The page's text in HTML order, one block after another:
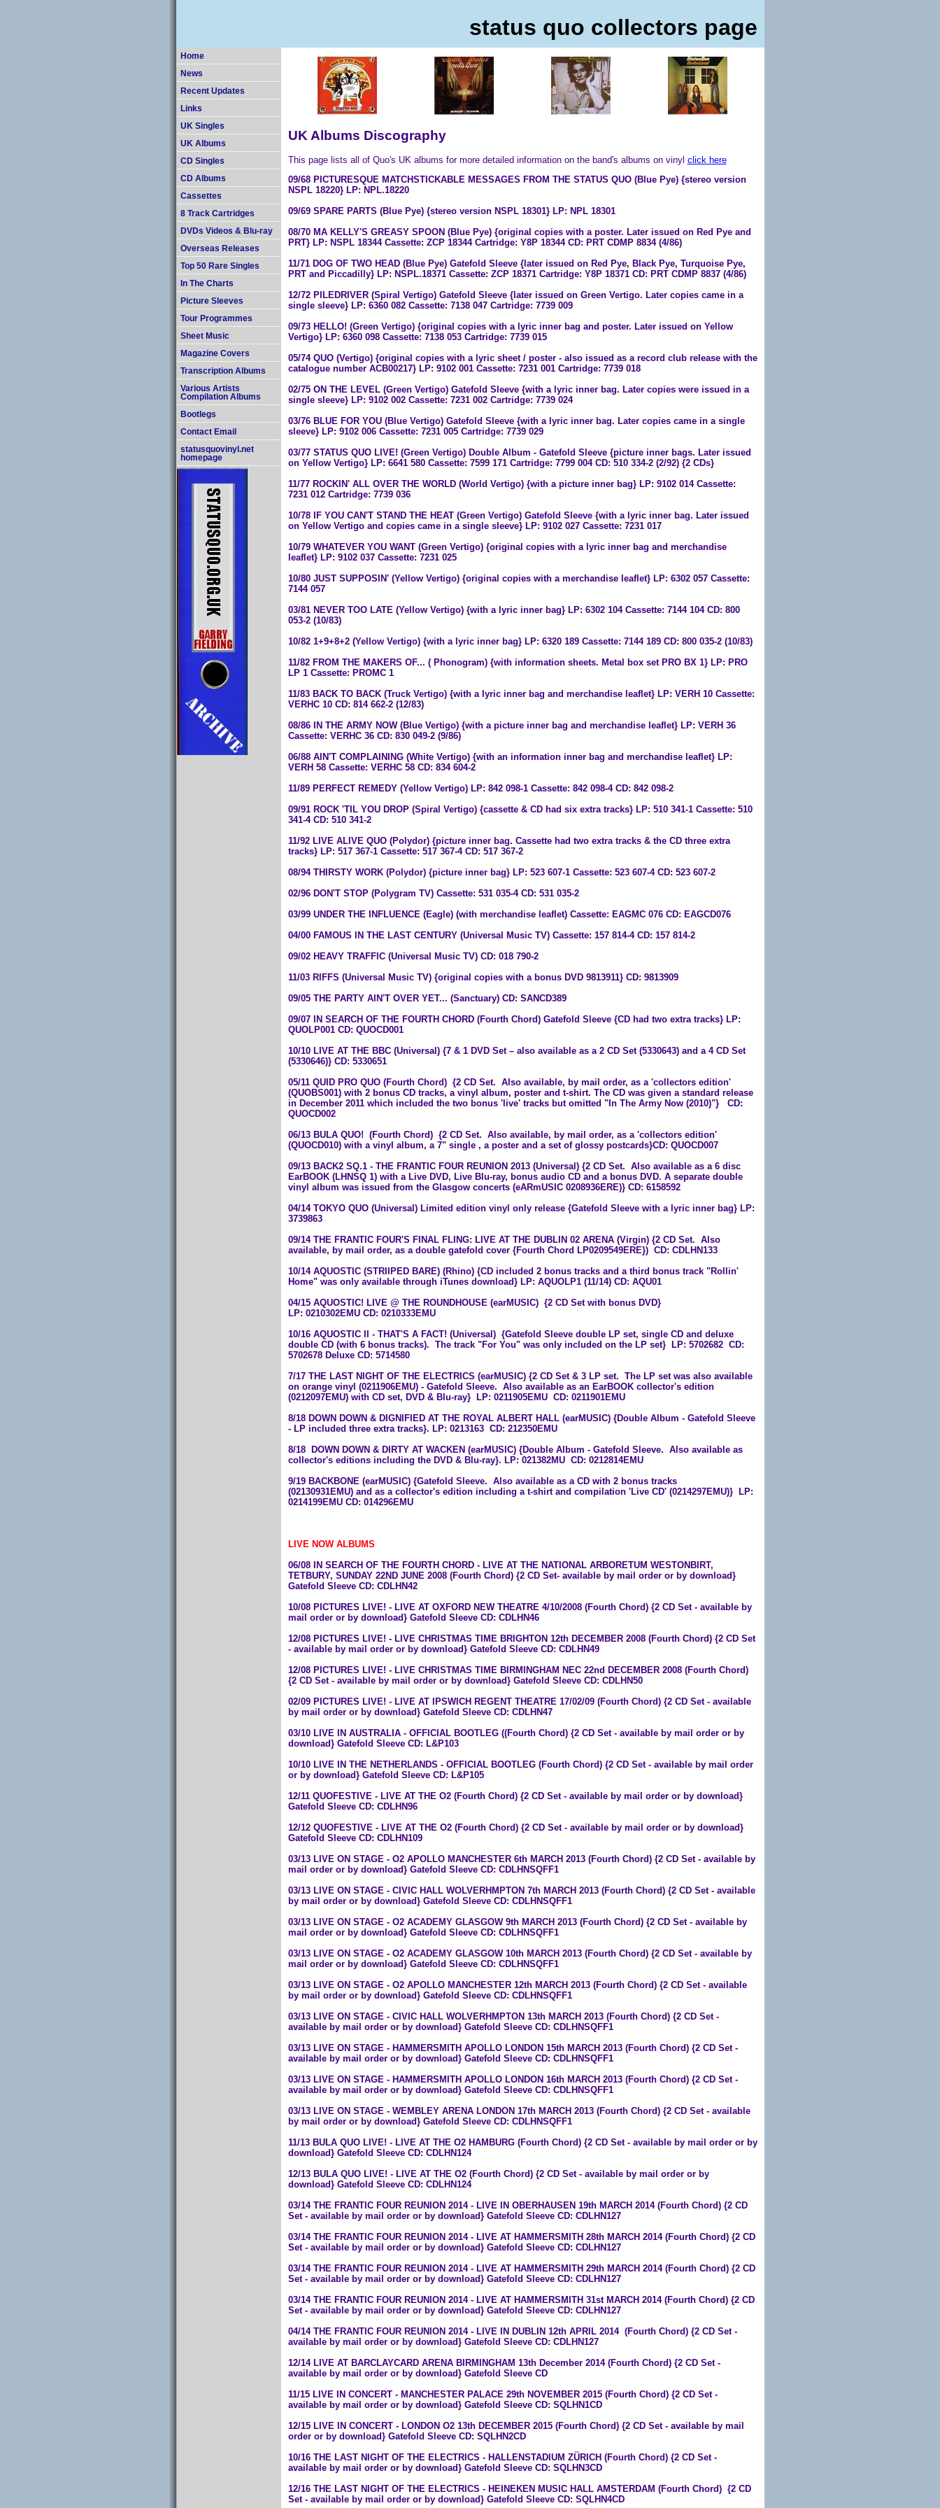
status quo collectors page
Home
News
Recent Updates
Links
UK Singles
UK Albums
CD Singles
CD Albums
Cassettes
8 Track Cartridges
DVDs Videos & Blu-ray
Overseas Releases
Top 50 Rare Singles
In The Charts
Picture Sleeves
Tour Programmes
Sheet Music
Magazine Covers
Transcription Albums
Various Artists
Compilation Albums
Bootlegs
Contact Email
statusquovinyl.net
homepage
UK Albums Discography
This page lists all of Quo's UK albums for more detailed information on the band's albums on vinyl click here
09/68 PICTURESQUE MATCHSTICKABLE MESSAGES FROM THE STATUS QUO (Blue Pye) {stereo version
NSPL 18220} LP: NPL.18220
09/69 SPARE PARTS (Blue Pye) {stereo version NSPL 18301} LP: NPL 18301
08/70 MA KELLY'S GREASY SPOON (Blue Pye) {original copies with a poster. Later issued on Red Pye and
PRT} LP: NSPL 18344 Cassette: ZCP 18344 Cartridge: Y8P 18344 CD: PRT CDMP 8834 (4/86)
11/71 DOG OF TWO HEAD (Blue Pye) Gatefold Sleeve {later issued on Red Pye, Black Pye, Turquoise Pye,
PRT and Piccadilly} LP: NSPL.18371 Cassette: ZCP 18371 Cartridge: Y8P 18371 CD: PRT CDMP 8837 (4/86)
12/72 PILEDRIVER (Spiral Vertigo) Gatefold Sleeve {later issued on Green Vertigo. Later copies came in a
single sleeve} LP: 6360 082 Cassette: 7138 047 Cartridge: 7739 009
09/73 HELLO! (Green Vertigo) {original copies with a lyric inner bag and poster. Later issued on Yellow
Vertigo} LP: 6360 098 Cassette: 7138 053 Cartridge: 7739 015
05/74 QUO (Vertigo) {original copies with a lyric sheet / poster - also issued as a record club release with the
catalogue number ACB00217} LP: 9102 001 Cassette: 7231 001 Cartridge: 7739 018
02/75 ON THE LEVEL (Green Vertigo) Gatefold Sleeve {with a lyric inner bag. Later copies were issued in a
single sleeve} LP: 9102 002 Cassette: 7231 002 Cartridge: 7739 024
03/76 BLUE FOR YOU (Blue Vertigo) Gatefold Sleeve {with a lyric inner bag. Later copies came in a single
sleeve} LP: 9102 006 Cassette: 7231 005 Cartridge: 7739 029
03/77 STATUS QUO LIVE! (Green Vertigo) Double Album - Gatefold Sleeve {picture inner bags. Later issued
on Yellow Vertigo} LP: 6641 580 Cassette: 7599 171 Cartridge: 7799 004 CD: 510 334-2 (2/92) {2 CDs}
11/77 ROCKIN' ALL OVER THE WORLD (World Vertigo) {with a picture inner bag} LP: 9102 014 Cassette:
7231 012 Cartridge: 7739 036
10/78 IF YOU CAN'T STAND THE HEAT (Green Vertigo) Gatefold Sleeve {with a lyric inner bag. Later issued
on Yellow Vertigo and copies came in a single sleeve} LP: 9102 027 Cassette: 7231 017
10/79 WHATEVER YOU WANT (Green Vertigo) {original copies with a lyric inner bag and merchandise
leaflet} LP: 9102 037 Cassette: 7231 025
10/80 JUST SUPPOSIN' (Yellow Vertigo) {original copies with a merchandise leaflet} LP: 6302 057 Cassette:
7144 057
03/81 NEVER TOO LATE (Yellow Vertigo) {with a lyric inner bag} LP: 6302 104 Cassette: 7144 104 CD: 800
053-2 (10/83)
10/82 1+9+8+2 (Yellow Vertigo) {with a lyric inner bag} LP: 6320 189 Cassette: 7144 189 CD: 800 035-2 (10/83)
11/82 FROM THE MAKERS OF... ( Phonogram) {with information sheets. Metal box set PRO BX 1} LP: PRO
LP 1 Cassette: PROMC 1
11/83 BACK TO BACK (Truck Vertigo) {with a lyric inner bag and merchandise leaflet} LP: VERH 10 Cassette:
VERHC 10 CD: 814 662-2 (12/83)
08/86 IN THE ARMY NOW (Blue Vertigo) {with a picture inner bag and merchandise leaflet} LP: VERH 36
Cassette: VERHC 36 CD: 830 049-2 (9/86)
06/88 AIN'T COMPLAINING (White Vertigo) {with an information inner bag and merchandise leaflet} LP:
VERH 58 Cassette: VERHC 58 CD: 834 604-2
11/89 PERFECT REMEDY (Yellow Vertigo) LP: 842 098-1 Cassette: 842 098-4 CD: 842 098-2
09/91 ROCK 'TIL YOU DROP (Spiral Vertigo) {cassette & CD had six extra tracks} LP: 510 341-1 Cassette: 510
341-4 CD: 510 341-2
11/92 LIVE ALIVE QUO (Polydor) {picture inner bag. Cassette had two extra tracks & the CD three extra
tracks} LP: 517 367-1 Cassette: 517 367-4 CD: 517 367-2
08/94 THIRSTY WORK (Polydor) {picture inner bag} LP: 523 607-1 Cassette: 523 607-4 CD: 523 607-2
02/96 DON'T STOP (Polygram TV) Cassette: 531 035-4 CD: 531 035-2
03/99 UNDER THE INFLUENCE (Eagle) (with merchandise leaflet) Cassette: EAGMC 076 CD: EAGCD076
04/00 FAMOUS IN THE LAST CENTURY (Universal Music TV) Cassette: 157 814-4 CD: 157 814-2
09/02 HEAVY TRAFFIC (Universal Music TV) CD: 018 790-2
11/03 RIFFS (Universal Music TV) {original copies with a bonus DVD 9813911} CD: 9813909
09/05 THE PARTY AIN'T OVER YET... (Sanctuary) CD: SANCD389
09/07 IN SEARCH OF THE FOURTH CHORD (Fourth Chord) Gatefold Sleeve {CD had two extra tracks} LP:
QUOLP001 CD: QUOCD001
10/10 LIVE AT THE BBC (Universal) {7 & 1 DVD Set – also available as a 2 CD Set (5330643) and a 4 CD Set
(5330646)} CD: 5330651
05/11 QUID PRO QUO (Fourth Chord) {2 CD Set. Also available, by mail order, as a 'collectors edition'
(QUOBS001) with 2 bonus CD tracks, a vinyl album, poster and t-shirt. The CD was given a standard release
in December 2011 which included the two bonus 'live' tracks but omitted "In The Army Now (2010)"} CD:
QUOCD002
06/13 BULA QUO! (Fourth Chord) {2 CD Set. Also available, by mail order, as a 'collectors edition'
(QUOCD010) with a vinyl album, a 7" single , a poster and a set of glossy postcards}CD: QUOCD007
09/13 BACK2 SQ.1 - THE FRANTIC FOUR REUNION 2013 (Universal) {2 CD Set. Also available as a 6 disc
EarBOOK (LHNSQ 1) with a Live DVD, Live Blu-ray, bonus audio CD and a bonus DVD. A separate double
vinyl album was issued from the Glasgow concerts (eARmUSIC 0208936ERE)} CD: 6158592
04/14 TOKYO QUO (Universal) Limited edition vinyl only release {Gatefold Sleeve with a lyric inner bag} LP:
3739863
09/14 THE FRANTIC FOUR'S FINAL FLING: LIVE AT THE DUBLIN 02 ARENA (Virgin) {2 CD Set. Also
available, by mail order, as a double gatefold cover {Fourth Chord LP0209549ERE}) CD: CDLHN133
10/14 AQUOSTIC (STRIIPED BARE) (Rhino) {CD included 2 bonus tracks and a third bonus track "Rollin'
Home" was only available through iTunes download} LP: AQUOLP1 (11/14) CD: AQU01
04/15 AQUOSTIC! LIVE @ THE ROUNDHOUSE (earMUSIC) {2 CD Set with bonus DVD}
LP: 0210302EMU CD: 0210333EMU
10/16 AQUOSTIC II - THAT'S A FACT! (Universal) {Gatefold Sleeve double LP set, single CD and deluxe
double CD (with 6 bonus tracks). The track "For You" was only included on the LP set} LP: 5702682 CD:
5702678 Deluxe CD: 5714580
7/17 THE LAST NIGHT OF THE ELECTRICS (earMUSIC) {2 CD Set & 3 LP set. The LP set was also available
on orange vinyl (0211906EMU) - Gatefold Sleeve. Also available as an EarBOOK collector's edition
(0212097EMU) with CD set, DVD & Blu-ray} LP: 0211905EMU CD: 0211901EMU
8/18 DOWN DOWN & DIGNIFIED AT THE ROYAL ALBERT HALL (earMUSIC) {Double Album - Gatefold Sleeve
- LP included three extra tracks}. LP: 0213163 CD: 212350EMU
8/18
DOWN DOWN & DIRTY AT WACKEN (earMUSIC) {Double Album - Gatefold Sleeve. Also available as
collector's editions including the DVD & Blu-ray}. LP: 021382MU CD: 0212814EMU
9/19 BACKBONE (earMUSIC) {Gatefold Sleeve. Also available as a CD with 2 bonus tracks
(02130931EMU) and as a collector's edition including a t-shirt and compilation 'Live CD' (0214297EMU)} LP:
0214199EMU CD: 014296EMU
LIVE NOW ALBUMS
06/08 IN SEARCH OF THE FOURTH CHORD - LIVE AT THE NATIONAL ARBORETUM WESTONBIRT,
TETBURY, SUNDAY 22ND JUNE 2008 (Fourth Chord) {2 CD Set- available by mail order or by download}
Gatefold Sleeve CD: CDLHN42
10/08 PICTURES LIVE! - LIVE AT OXFORD NEW THEATRE 4/10/2008 (Fourth Chord) {2 CD Set - available by
mail order or by download} Gatefold Sleeve CD: CDLHN46
12/08 PICTURES LIVE! - LIVE CHRISTMAS TIME BRIGHTON 12th DECEMBER 2008 (Fourth Chord) {2 CD Set
- available by mail order or by download} Gatefold Sleeve CD: CDLHN49
12/08 PICTURES LIVE! - LIVE CHRISTMAS TIME BIRMINGHAM NEC 22nd DECEMBER 2008 (Fourth Chord)
{2 CD Set - available by mail order or by download} Gatefold Sleeve CD: CDLHN50
02/09 PICTURES LIVE! - LIVE AT IPSWICH REGENT THEATRE 17/02/09 (Fourth Chord) {2 CD Set - available
by mail order or by download} Gatefold Sleeve CD: CDLHN47
03/10 LIVE IN AUSTRALIA - OFFICIAL BOOTLEG ((Fourth Chord) {2 CD Set - available by mail order or by
download} Gatefold Sleeve CD: L&P103
10/10 LIVE IN THE NETHERLANDS - OFFICIAL BOOTLEG (Fourth Chord) {2 CD Set - available by mail order
or by download} Gatefold Sleeve CD: L&P105
12/11 QUOFESTIVE - LIVE AT THE O2 (Fourth Chord) {2 CD Set - available by mail order or by download}
Gatefold Sleeve CD: CDLHN96
12/12 QUOFESTIVE - LIVE AT THE O2 (Fourth Chord) {2 CD Set - available by mail order or by download}
Gatefold Sleeve CD: CDLHN109
03/13 LIVE ON STAGE - O2 APOLLO MANCHESTER 6th MARCH 2013 (Fourth Chord) {2 CD Set - available by
mail order or by download} Gatefold Sleeve CD: CDLHNSQFF1
03/13 LIVE ON STAGE - CIVIC HALL WOLVERHMPTON 7th MARCH 2013 (Fourth Chord) {2 CD Set - available
by mail order or by download} Gatefold Sleeve CD: CDLHNSQFF1
03/13 LIVE ON STAGE - O2 ACADEMY GLASGOW 9th MARCH 2013 (Fourth Chord) {2 CD Set - available by
mail order or by download} Gatefold Sleeve CD: CDLHNSQFF1
03/13 LIVE ON STAGE - O2 ACADEMY GLASGOW 10th MARCH 2013 (Fourth Chord) {2 CD Set - available by
mail order or by download} Gatefold Sleeve CD: CDLHNSQFF1
03/13 LIVE ON STAGE - O2 APOLLO MANCHESTER 12th MARCH 2013 (Fourth Chord) {2 CD Set - available
by mail order or by download} Gatefold Sleeve CD: CDLHNSQFF1
03/13 LIVE ON STAGE - CIVIC HALL WOLVERHMPTON 13th MARCH 2013 (Fourth Chord) {2 CD Set -
available by mail order or by download} Gatefold Sleeve CD: CDLHNSQFF1
03/13 LIVE ON STAGE - HAMMERSMITH APOLLO LONDON 15th MARCH 2013 (Fourth Chord) {2 CD Set -
available by mail order or by download} Gatefold Sleeve CD: CDLHNSQFF1
03/13 LIVE ON STAGE - HAMMERSMITH APOLLO LONDON 16th MARCH 2013 (Fourth Chord) {2 CD Set -
available by mail order or by download} Gatefold Sleeve CD: CDLHNSQFF1
03/13 LIVE ON STAGE - WEMBLEY ARENA LONDON 17th MARCH 2013 (Fourth Chord) {2 CD Set - available
by mail order or by download} Gatefold Sleeve CD: CDLHNSQFF1
11/13 BULA QUO LIVE! - LIVE AT THE O2 HAMBURG (Fourth Chord) {2 CD Set - available by mail order or by
download} Gatefold Sleeve CD: CDLHN124
12/13 BULA QUO LIVE! - LIVE AT THE O2 (Fourth Chord) {2 CD Set - available by mail order or by
download} Gatefold Sleeve CD: CDLHN124
03/14 THE FRANTIC FOUR REUNION 2014 - LIVE IN OBERHAUSEN 19th MARCH 2014 (Fourth Chord) {2 CD
Set - available by mail order or by download} Gatefold Sleeve CD: CDLHN127
03/14 THE FRANTIC FOUR REUNION 2014 - LIVE AT HAMMERSMITH 28th MARCH 2014 (Fourth Chord) {2 CD
Set - available by mail order or by download} Gatefold Sleeve CD: CDLHN127
03/14 THE FRANTIC FOUR REUNION 2014 - LIVE AT HAMMERSMITH 29th MARCH 2014 (Fourth Chord) {2 CD
Set - available by mail order or by download} Gatefold Sleeve CD: CDLHN127
03/14 THE FRANTIC FOUR REUNION 2014 - LIVE AT HAMMERSMITH 31st MARCH 2014 (Fourth Chord) {2 CD
Set - available by mail order or by download} Gatefold Sleeve CD: CDLHN127
04/14 THE FRANTIC FOUR REUNION 2014 - LIVE IN DUBLIN 12th APRIL 2014 (Fourth Chord) {2 CD Set -
available by mail order or by download} Gatefold Sleeve CD: CDLHN127
12/14 LIVE AT BARCLAYCARD ARENA BIRMINGHAM 13th December 2014 (Fourth Chord) {2 CD Set -
available by mail order or by download} Gatefold Sleeve CD
11/15 LIVE IN CONCERT - MANCHESTER PALACE 29th NOVEMBER 2015 (Fourth Chord) {2 CD Set -
available by mail order or by download} Gatefold Sleeve CD: SQLHN1CD
12/15 LIVE IN CONCERT - LONDON O2 13th DECEMBER 2015 (Fourth Chord) {2 CD Set - available by mail
order or by download} Gatefold Sleeve CD: SQLHN2CD
10/16 THE LAST NIGHT OF THE ELECTRICS - HALLENSTADIUM ZÜRICH (Fourth Chord) {2 CD Set -
available by mail order or by download} Gatefold Sleeve CD: SQLHN3CD
12/16 THE LAST NIGHT OF THE ELECTRICS - HEINEKEN MUSIC HALL AMSTERDAM (Fourth Chord) {2 CD
Set - available by mail order or by download} Gatefold Sleeve CD: SQLHN4CD